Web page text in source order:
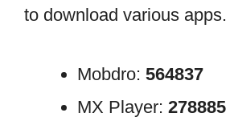
to download various apps.
Mobdro: 564837
MX Player: 278885